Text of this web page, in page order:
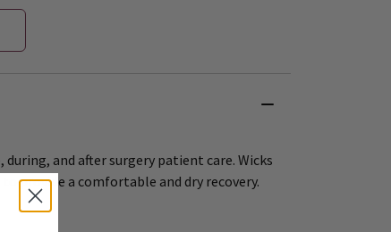
and after surgery patient care. Wicks
provide a comfortable and dry recovery.